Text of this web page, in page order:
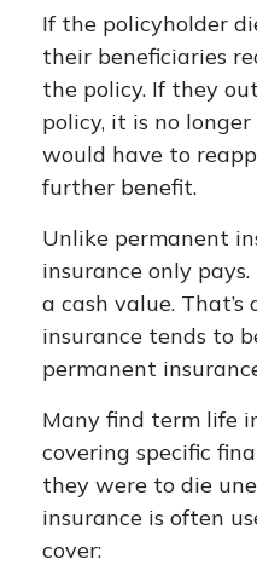
If the policyholder
their beneficiaries
the policy. If they
policy, it is no
would have to
further benefit.
Unlike permanent
insurance only
a cash value.
insurance tends to
permanent
Many find term life
covering specific
they were to die
insurance is often
cover: